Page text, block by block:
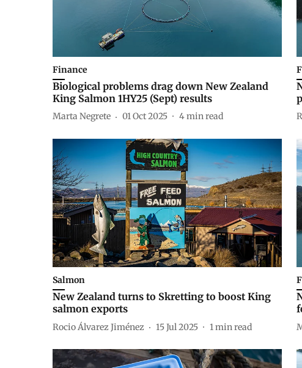
Finance
Biological problems drag down New Zealand
King Salmon 1HY25 (Sept) results
Marta Negrete 01 Oct 2025 4min read
Salmon
New Zealand turns to Skretting to boost King
salmon exports
Rocio Álvarez Jiménez 15 Jul 2025 1min read